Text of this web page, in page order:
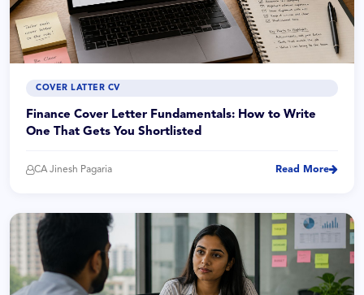
COVER LATTER CV
Finance Cover Letter Fundamentals: How to Write
One That Gets You Shortlisted
CA Jinesh Pagaria Read More